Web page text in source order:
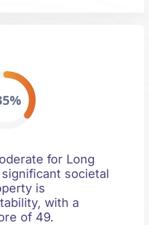
for Long
societal
is
with a
of 49.